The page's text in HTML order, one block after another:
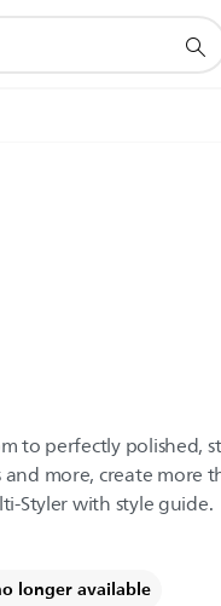
to perfectly polished,
more, create more
Styler with style guide.
longer available